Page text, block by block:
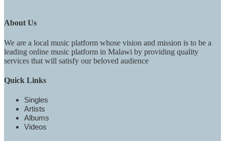
About Us
We are a local music platform whose vision and mission is to be a
leading online music platform in Malawi by providing quality
services that will satisfy our beloved audience
Quick Links
Singles
Artists
Albums
Videos